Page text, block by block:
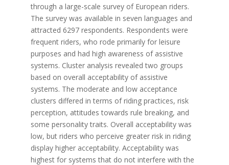
through a large-scale survey of European riders.
The survey was available in seven languages and
attracted 6297 respondents. Respondents were
frequent riders, who rode primarily for leisure
purposes and had high awareness of assistive
systems. Cluster analysis revealed two groups
based on overall acceptability of assistive
systems. The moderate and low acceptance
clusters differed in terms of riding practices, risk
perception, attitudes towards rule breaking, and
some personality traits. Overall acceptability was
low, but riders who perceive greater risk in riding
display higher acceptability. Acceptability was
highest for systems that do not interfere with the